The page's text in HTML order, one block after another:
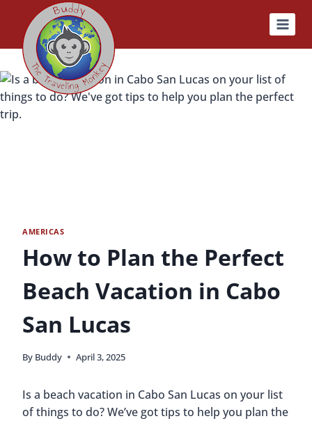
content
AMERICAS
How to Plan the Perfect
Beach Vacation in Cabo
San Lucas
By Buddy April 3, 2025
Is a beach vacation in Cabo San Lucas on your list
of things to do? We’ve got tips to help you plan the